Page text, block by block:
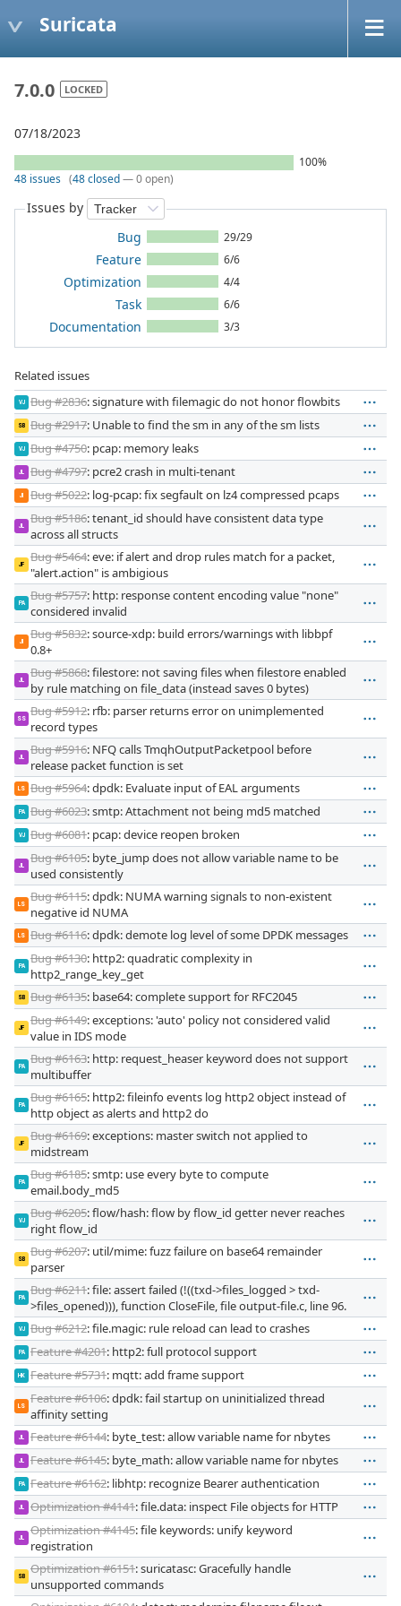
Suricata
7.0.0 LOCKED
07/18/2023
100%
48 issues (48 closed— 0 open)
Issues by
Bug
29/29
Feature 6/6
Optimization 4/4
Task 6/6
Documentation 3/3
Related issues
VJ Bug #2836: signature with filemagic do not honor flowbits
SB Bug #2917: Unable to find the sm in any of the sm lists
VJ Bug #4750: pcap: memory leaks
JL Bug #4797: pcre2 crash in multi-tenant
JI Bug #5022: log-pcap: fix segfault on lz4 compressed pcaps
JL
Bug #5186: tenant_id should have consistent data type
across all structs
JF
Bug #5464: eve: if alert and drop rules match for a packet,
"alert.action" is ambigious
PA
Bug #5757: http: response content encoding value "none"
considered invalid
JI
Bug #5832: source-xdp: build errors/warnings with libbpf
0.8+
JL
Bug #5868: filestore: not saving files when filestore enabled
by rule matching on file_data (instead saves 0 bytes)
SS
Bug #5912: rfb: parser returns error on unimplemented
record types
JL
Bug #5916: NFQ calls TmqhOutputPacketpool before
release packet function is set
LS Bug #5964: dpdk: Evaluate input of EAL arguments
PA Bug #6023: smtp: Attachment not being md5 matched
VJ Bug #6081: pcap: device reopen broken
JL
Bug #6105: byte_jump does not allow variable name to be
used consistently
LS
Bug #6115: dpdk: NUMA warning signals to non-existent
negative id NUMA
LS Bug #6116: dpdk: demote log level of some DPDK messages
PA
Bug #6130: http2: quadratic complexity in
http2_range_key_get
SB Bug #6135: base64: complete support for RFC2045
JF
Bug #6149: exceptions: 'auto' policy not considered valid
value in IDS mode
PA
Bug #6163: http: request_heaser keyword does not support
multibuffer
PA
Bug #6165: http2: fileinfo events log http2 object instead of
http object as alerts and http2 do
JF
Bug #6169: exceptions: master switch not applied to
midstream
PA
Bug #6185: smtp: use every byte to compute
email.body_md5
VJ
Bug #6205: flow/hash: flow by flow_id getter never reaches
right flow_id
SB
Bug #6207: util/mime: fuzz failure on base64 remainder
parser
PA
Bug #6211: file: assert failed (!((txd->files_logged > txd-
>files_opened))), function CloseFile, file output-file.c, line 96.
VJ Bug #6212: file.magic: rule reload can lead to crashes
PA Feature #4201: http2: full protocol support
HK Feature #5731: mqtt: add frame support
LS
Feature #6106: dpdk: fail startup on uninitialized thread
affinity setting
JL Feature #6144: byte_test: allow variable name for nbytes
JL Feature #6145: byte_math: allow variable name for nbytes
PA Feature #6162: libhtp: recognize Bearer authentication
JL Optimization #4141: file.data: inspect File objects for HTTP
JL
Optimization #4145: file keywords: unify keyword
registration
SB
Optimization #6151: suricatasc: Gracefully handle
unsupported commands